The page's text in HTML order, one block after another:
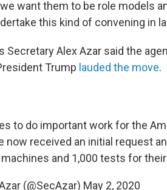
want them to be role models
this kind of convening in
Secretary Alex Azar said the
Trump lauded the move.
to do important work for the
received an initial request
and 1,000 tests for
(@SecAzar) May 2, 2020